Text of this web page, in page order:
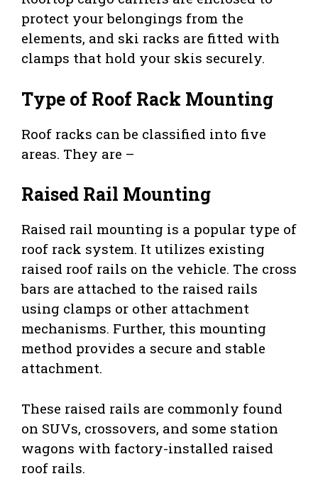
protect your belongings from the
elements, and ski racks are fitted with
clamps that hold your skis securely.
Type of Roof Rack Mounting
Roof racks can be classified into five
areas. They are –
Raised Rail Mounting
Raised rail mounting is a popular type of
roof rack system. It utilizes existing
raised roof rails on the vehicle. The cross
bars are attached to the raised rails
using clamps or other attachment
mechanisms. Further, this mounting
method provides a secure and stable
attachment.
These raised rails are commonly found
on SUVs, crossovers, and some station
wagons with factory-installed raised
roof rails.